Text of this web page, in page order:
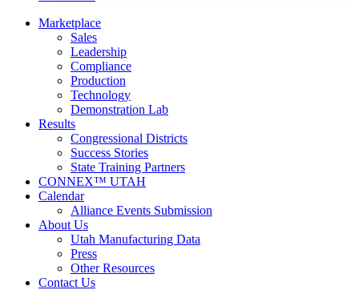
Marketplace
Sales
Leadership
Compliance
Production
Technology
Demonstration Lab
Results
Congressional Districts
Success Stories
State Training Partners
CONNEX™ UTAH
Calendar
Alliance Events Submission
About Us
Utah Manufacturing Data
Press
Other Resources
Contact Us